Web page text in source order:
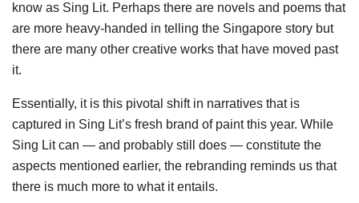
know as Sing Lit. Perhaps there are novels and poems that
are more heavy-handed in telling the Singapore story but
there are many other creative works that have moved past
it.
Essentially, it is this pivotal shift in narratives that is
captured in Sing Lit’s fresh brand of paint this year. While
Sing Lit can — and probably still does — constitute the
aspects mentioned earlier, the rebranding reminds us that
there is much more to what it entails.